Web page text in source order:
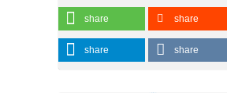
share share
share share